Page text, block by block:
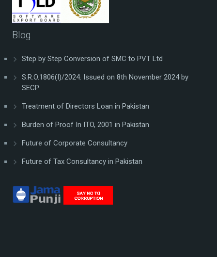
Blog
Step by Step Conversion of SMC to PVT Ltd
S.R.O.1806(I)/2024. Issued on 8th November 2024 by
SECP
Treatment of Directors Loan in Pakistan
Burden of Proof In ITO, 2001 in Pakistan
Future of Corporate Consultancy
Future of Tax Consultancy in Pakistan